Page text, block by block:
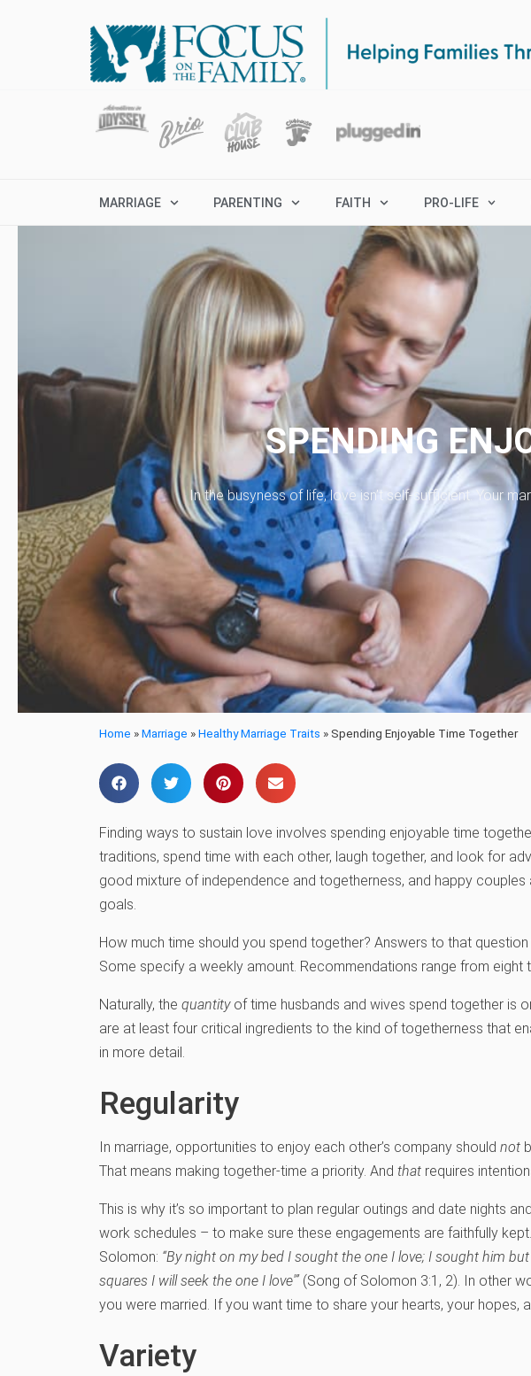
MARRIAGE PARENTING FAITH PRO-LIFE
SPENDING
In the busyness of life, love isn’t self-sufficient. Your
Home »Marriage »Healthy Marriage Traits »Spending Enjoyable Time Together
Finding ways to sustain love involves spending enjoyable time
traditions, spend time with each other, laugh together, and look for
good mixture of independence and togetherness, and happy
goals.
How much time should you spend together? Answers to that
Some specify a weekly amount. Recommendations range from eight
Naturally, the quantityof time husbands and wives spend together is
are at least four critical ingredients to the kind of togetherness that
in more detail.
Regularity
In marriage, opportunities to enjoy each other’s company should not
That means making together-time a priority. And that requires
This is why it’s so important to plan regular outings and date nights
work schedules – to make sure these engagements are faithfully kept.
Solomon: “By night on my bed I sought the one I love; I sought him
squares I will seek the one I love'” (Song of Solomon 3:1, 2). In other
you were married. If you want time to share your hearts, your hopes,
Variety